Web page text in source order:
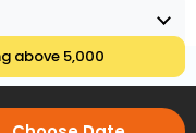
above ₹5,000